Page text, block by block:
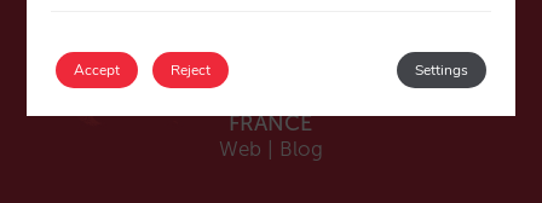
Web
FRANCE
Web | Blog
Accept Settings
Reject